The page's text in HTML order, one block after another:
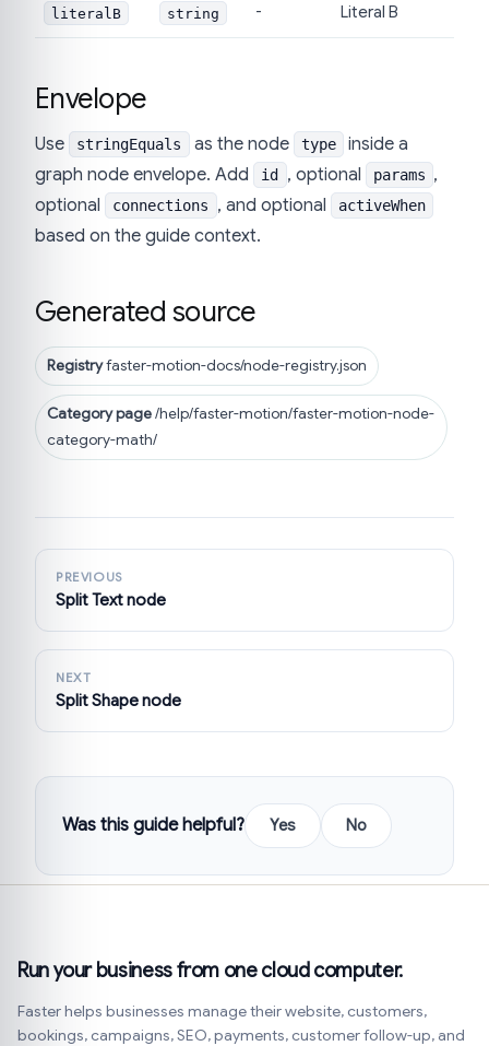
literalB string - Literal B
Envelope
Use stringEquals as the node type
inside a
graph node envelope. Add
id , optional params ,
optional
connections , and optional activeWhen
based on the guide context.
Generated source
Registryfaster-motion-docs/node-registry.json
Category page/help/faster-motion/faster-motion-node-
category-math/
PREVIOUS
Split Text node
NEXT
Split Shape node
Was this guide helpful? Yes No
Run your business from one cloud computer.
Faster helps businesses manage their website, customers,
bookings, campaigns, SEO, payments, customer follow-up, and